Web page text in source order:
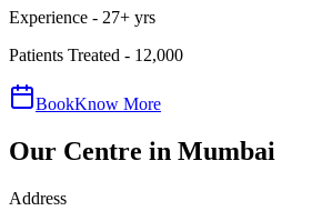
Experience - 27+ yrs
Patients Treated - 12,000
BookKnow More
Our Centre in Mumbai
Address